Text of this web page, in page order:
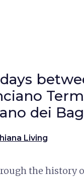
dei
Living
the history